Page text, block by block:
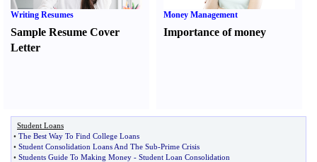
Writing Resumes
Sample Resume Cover
Letter
Money Management
Importance of money
Student Loans
• The Best Way To Find College Loans
• Student Consolidation Loans And The Sub-Prime Crisis
• Students Guide To Making Money - Student Loan Consolidation